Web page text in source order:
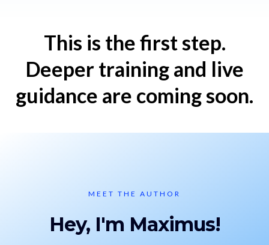
This is the first step.
Deeper training and live
guidance are coming soon.
MEET THE AUTHOR
Hey, I'm Maximus!